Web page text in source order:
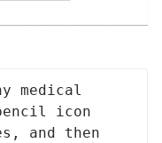
medical
icon
and then